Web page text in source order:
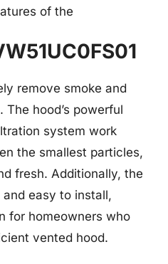
of the
remove smoke and
hood’s powerful
system work
the smallest particles,
fresh. Additionally, the
easy to install,
for homeowners who
vented hood.